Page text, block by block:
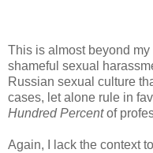
This is almost beyond
shameful sexual
Russian sexual culture
cases, let alone rule in
Hundred Percentof
Again, I lack the context